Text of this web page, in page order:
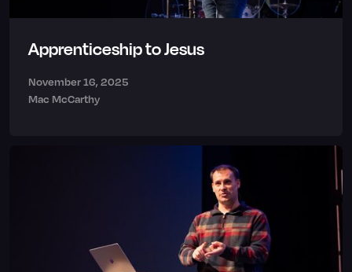
Apprenticeship to Jesus
November 16, 2025
Mac McCarthy